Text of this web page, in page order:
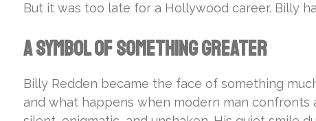
But it was too late for a Hollywood career. Billy
A Symbol of Something Greater
Billy Redden became the face of something
and what happens when modern man